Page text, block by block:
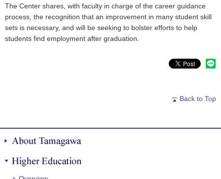
The Center shares, with faculty in charge of the career guidance
process, the recognition that an improvement in many student skill
sets is necessary, and will be seeking to bolster efforts to help
students find employment after graduation.
Back to Top
About Tamagawa
Higher Education